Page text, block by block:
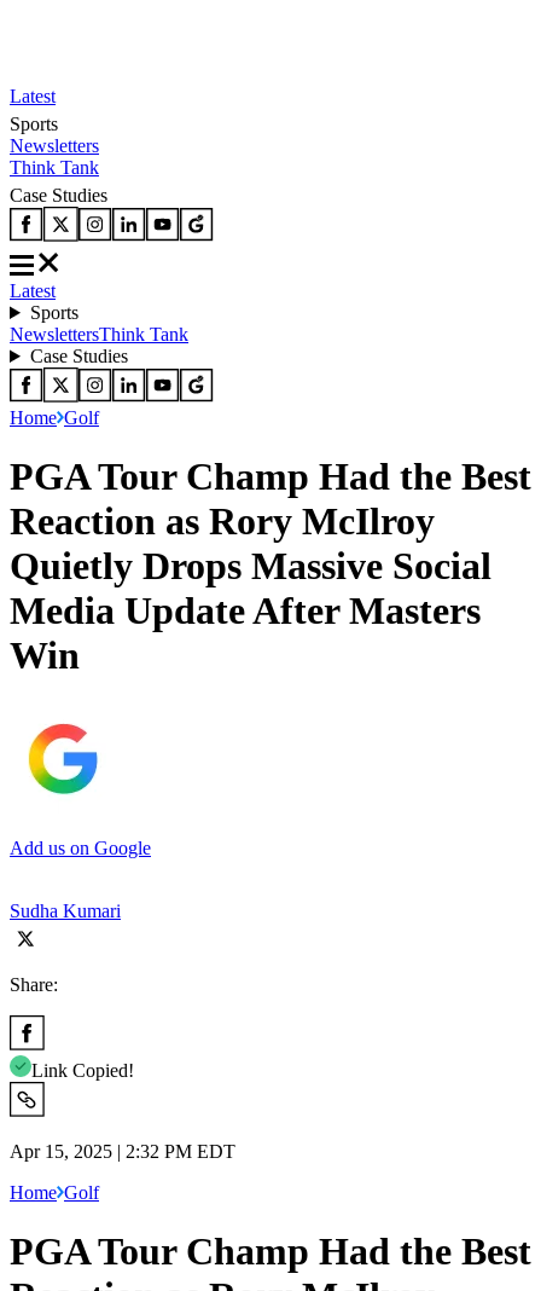
Latest
Sports
Newsletters
Think Tank
Case Studies
Latest
Sports
NewslettersThink Tank
Case Studies
Home Golf
PGA Tour Champ Had the Best
Reaction as Rory McIlroy
Quietly Drops Massive Social
Media Update After Masters
Win
Add us on Google
Sudha Kumari
Share:
Link Copied!
Apr 15, 2025 | 2:32 PM EDT
Home Golf
PGA Tour Champ Had the Best